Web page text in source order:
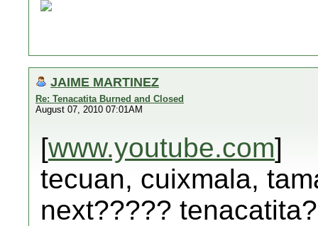
JAIME MARTINEZ
Re: Tenacatita Burned and Closed
August 07, 2010 07:01AM
[www.youtube.com]
tecuan, cuixmala,
next?????